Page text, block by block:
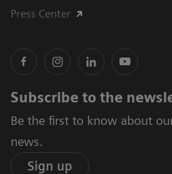
Press Center
Subscribe to the
Be the first to know about
news.
Sign up